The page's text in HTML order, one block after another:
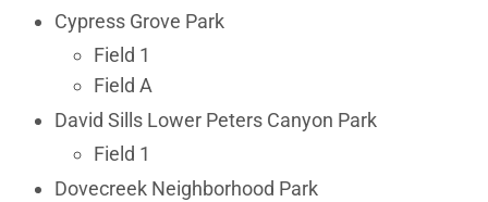
Cypress Grove Park
Field 1
Field A
David Sills Lower Peters Canyon Park
Field 1
Dovecreek Neighborhood Park